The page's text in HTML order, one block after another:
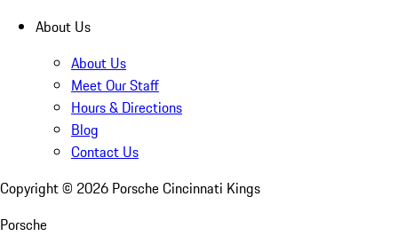
About Us
About Us
Meet Our Staff
Hours & Directions
Blog
Contact Us
Copyright © 2026 Porsche Cincinnati Kings
Porsche